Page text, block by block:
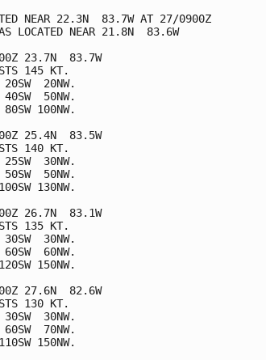
NEAR 22.3N  83.7W AT 27/0900Z
LOCATED NEAR 21.8N  83.6W
23.7N  83.7W
145 KT.
20NW.
50NW.
100NW.
25.4N  83.5W
140 KT.
30NW.
50NW.
130NW.
26.7N  83.1W
135 KT.
30NW.
60NW.
150NW.
27.6N  82.6W
130 KT.
30NW.
70NW.
150NW.